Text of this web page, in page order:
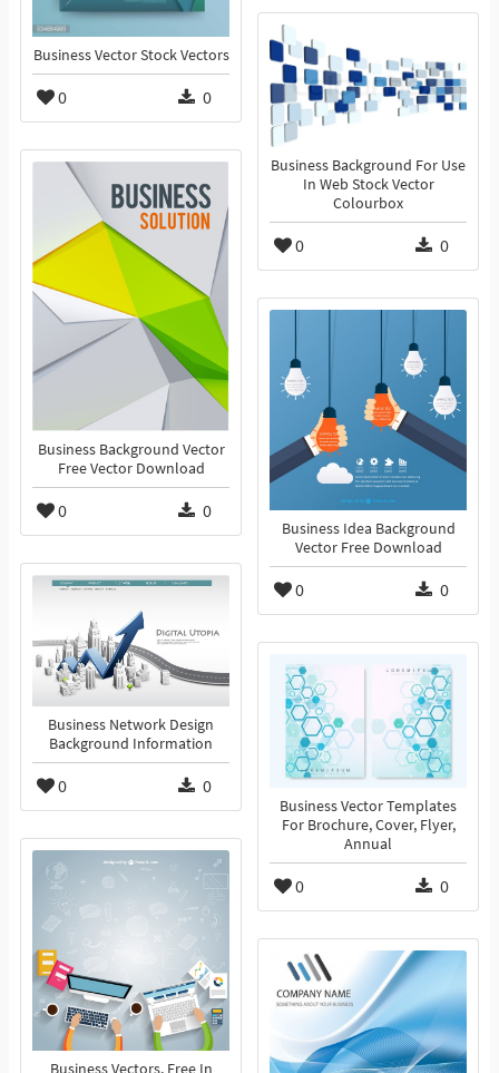
Business Vector Stock Vectors
0 0
Business Background For Use
In Web Stock Vector
Colourbox
0 0
Business Background Vector
Free Vector Download
0 0
Business Idea Background
Vector Free Download
0 0
Business Network Design
Background Information
0 0
Business Vector Templates
For Brochure, Cover, Flyer,
Annual
0 0